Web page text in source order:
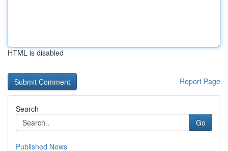
HTML is disabled
Report Page
Search
Go
Published News